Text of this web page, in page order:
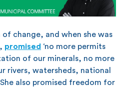
change, and when she was
promised ‘no more permits
of our minerals, no more
rivers, watersheds, national
also promised freedom for